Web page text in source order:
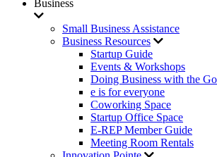
Business
Small Business Assistance
Business Resources
Startup Guide
Events & Workshops
Doing Business with the
e is for everyone
Coworking Space
Startup Office Space
E-REP Member Guide
Meeting Room Rentals